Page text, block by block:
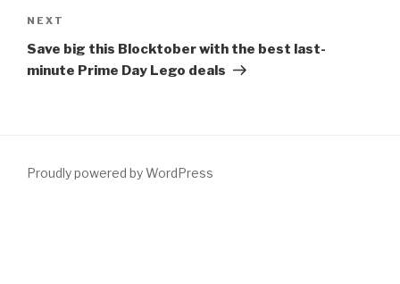
Next
Post
NEXT
Save big this Blocktober with the best last-
minute Prime Day Lego deals
Proudly powered by WordPress